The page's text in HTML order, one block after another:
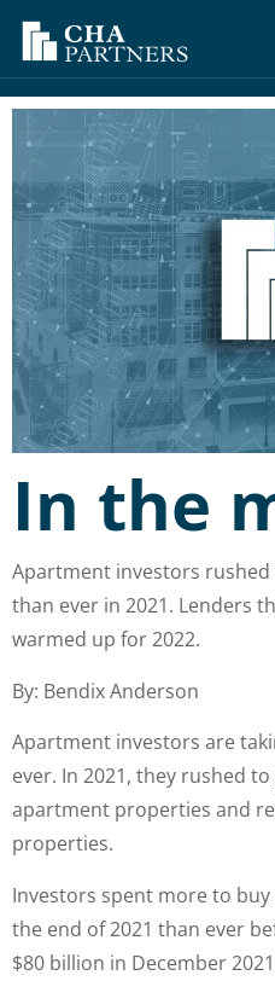
In the
Apartment investors
than ever in 2021. Lenders
warmed up for 2022.
By: Bendix Anderson
Apartment investors are
ever. In 2021, they rushed
apartment properties and
properties.
Investors spent more to
the end of 2021 than ever
$80 billion in December